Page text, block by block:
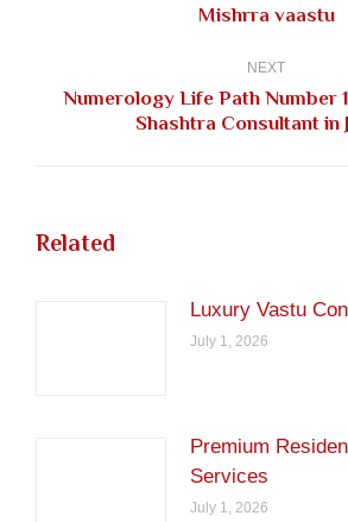
Previous
Mishrra vaastu
NEXT
Next
Numerology Life Path Number
Shashtra Consultant in
Related
Luxury Vastu
July 1, 2026
Premium
Services
July 1, 2026